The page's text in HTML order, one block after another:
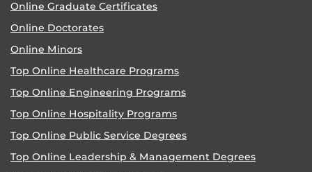
Online Graduate Certificates
Online Doctorates
Online Minors
Top Online Healthcare Programs
Top Online Engineering Programs
Top Online Hospitality Programs
Top Online Public Service Degrees
Top Online Leadership & Management Degrees